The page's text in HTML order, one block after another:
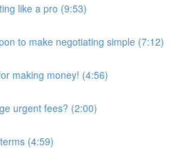
like a pro (9:53)
to make negotiating simple (7:12)
making money! (4:56)
urgent fees? (2:00)
(4:59)